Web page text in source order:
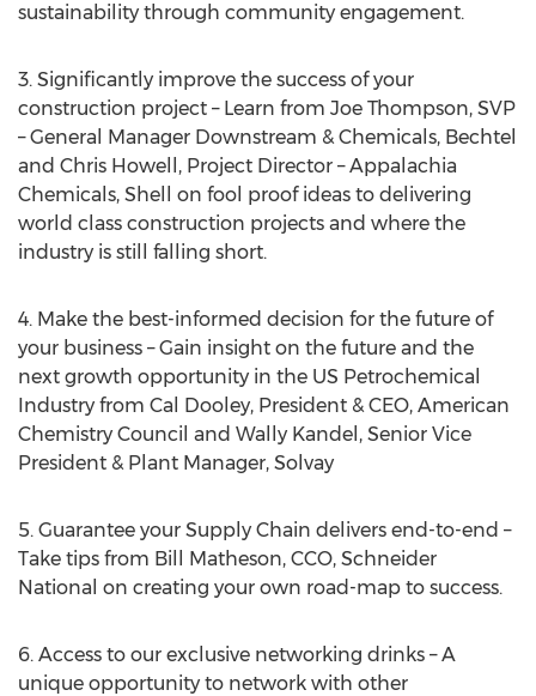
sustainability through community engagement.
3. Significantly improve the success of your
construction project – Learn from Joe Thompson, SVP
– General Manager Downstream & Chemicals, Bechtel
and Chris Howell , Project Director – Appalachia
Chemicals, Shell on fool proof ideas to delivering
world class construction projects and where the
industry is still falling short.
4. Make the best-informed decision for the future of
your business – Gain insight on the future and the
next growth opportunity in the US Petrochemical
Industry from Cal Dooley, President & CEO, American
Chemistry Council and Wally Kandel , Senior Vice
President & Plant Manager, Solvay
5. Guarantee your Supply Chain delivers end-to-end –
Take tips from Bill Matheson, CCO, Schneider
National on creating your own road-map to success.
6. Access to our exclusive networking drinks – A
unique opportunity to network with other